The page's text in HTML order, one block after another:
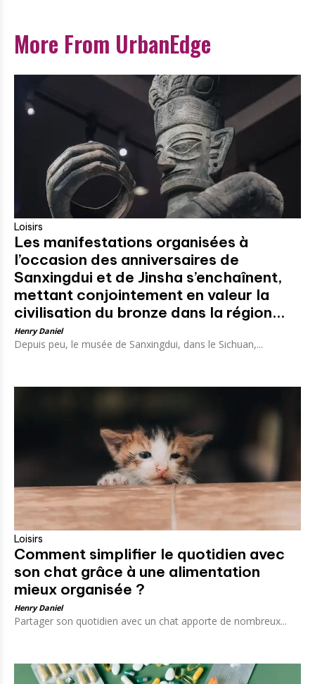
More From UrbanEdge
Loisirs
Les manifestations organisées à
l’occasion des anniversaires de
Sanxingdui et de Jinsha s’enchaînent,
mettant conjointement en valeur la
civilisation du bronze dans la région...
Henry Daniel
Depuis peu, le musée de Sanxingdui, dans le Sichuan,...
Loisirs
Comment simplifier le quotidien avec
son chat grâce à une alimentation
mieux organisée ?
Henry Daniel
Partager son quotidien avec un chat apporte de nombreux...